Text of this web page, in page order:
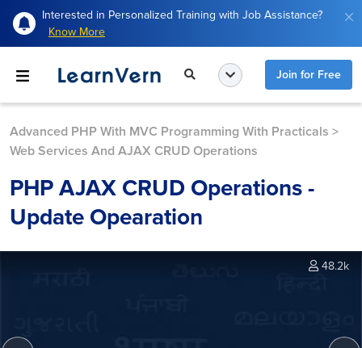
Interested in Personalized Training with Job Assistance?
Know More
Join for Free
Advanced PHP With MVC Programming With Practicals >
Web Services And AJAX CRUD Operations
PHP AJAX CRUD Operations -
Update Opearation
48.2k